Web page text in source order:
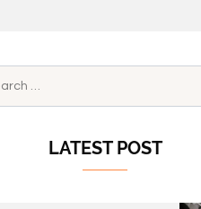
LATEST POST